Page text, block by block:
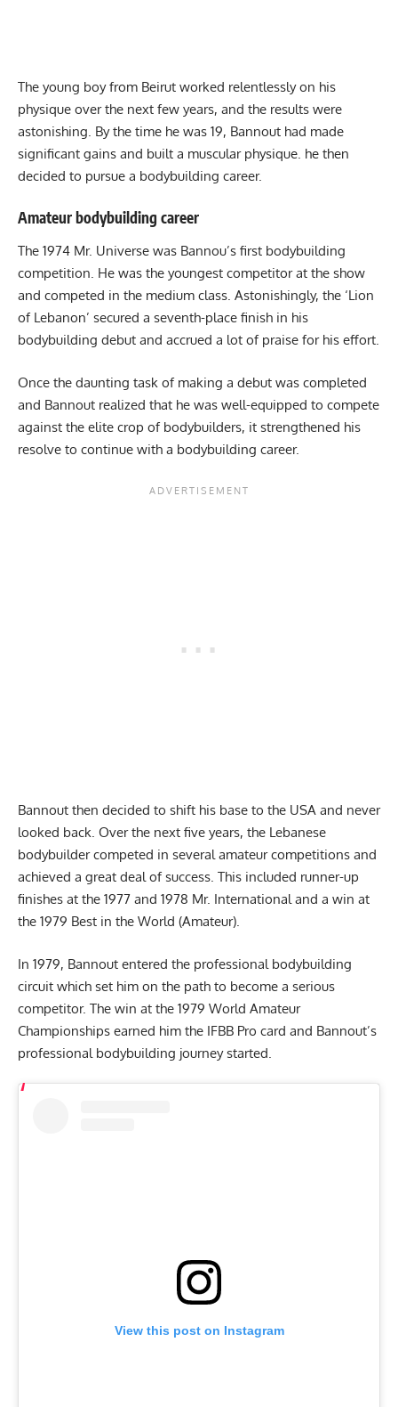
The young boy from Beirut worked relentlessly on his
physique over the next few years, and the results were
astonishing. By the time he was 19, Bannout had made
significant gains and built a muscular physique. he then
decided to pursue a bodybuilding career.
Amateur bodybuilding career
The 1974 Mr. Universe was Bannou’s first bodybuilding
competition. He was the youngest competitor at the show
and competed in the medium class. Astonishingly, the ‘Lion
of Lebanon’ secured a seventh-place finish in his
bodybuilding debut and accrued a lot of praise for his effort.
Once the daunting task of making a debut was completed
and Bannout realized that he was well-equipped to compete
against the elite crop of bodybuilders, it strengthened his
resolve to continue with a bodybuilding career.
Bannout then decided to shift his base to the USA and never
looked back. Over the next five years, the Lebanese
bodybuilder competed in several amateur competitions and
achieved a great deal of success. This included runner-up
finishes at the 1977 and 1978 Mr. International and a win at
the 1979 Best in the World (Amateur).
In 1979, Bannout entered the professional bodybuilding
circuit which set him on the path to become a serious
competitor. The win at the 1979 World Amateur
Championships earned him the IFBB Pro card and Bannout’s
professional bodybuilding journey started.
View this post on Instagram